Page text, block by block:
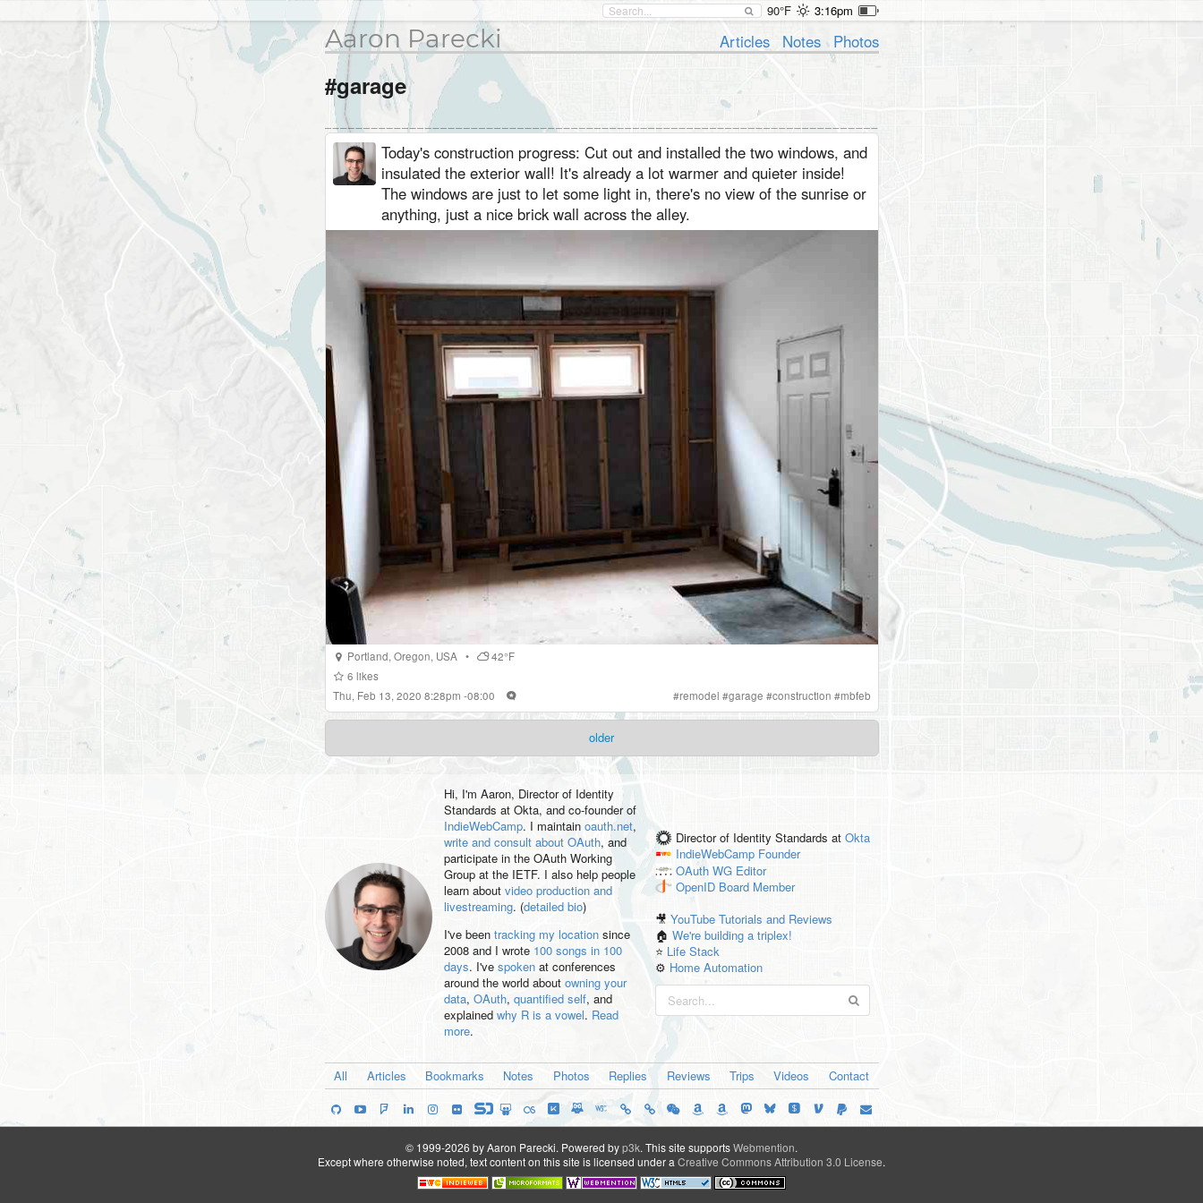
90°F 3:16pm
Aaron Parecki Articles Notes Photos
#garage
Today's construction progress: Cut out and installed the two windows, and
insulated the exterior wall! It's already a lot warmer and quieter inside!
The windows are just to let some light in, there's no view of the sunrise or
anything, just a nice brick wall across the alley.
Portland,Oregon, USA •
42°F
6 likes
Thu, Feb 13, 2020 8:28pm -08:00
#remodel #garage #construction #mbfeb
older
Hi, I'm Aaron, Director of Identity
Standards at Okta, and co-founder of
IndieWebCamp. I maintain oauth.net,
write and consult about OAuth, and
participate in the OAuth Working
Group at the IETF. I also help people
learn about video production and
livestreaming. (detailed bio)
I've been tracking my locationsince
2008 and I wrote 100 songs in 100
days. I've spokenat conferences
around the world about owning your
data, OAuth, quantified self, and
explained why R is a vowel. Read
more.
Director of Identity Standards at Okta
IndieWebCamp Founder
OAuth WG Editor
OpenID Board Member
🎥YouTube Tutorials and Reviews
🏠We're building a triplex!
⭐️ Life Stack
⚙️ Home Automation
All Articles Bookmarks Notes Photos Replies Reviews Trips Videos Contact
© 1999-2026 by Aaron Parecki. Powered byp3k. This site supportsWebmention.
Except where otherwise noted, text content on this site is licensed under a Creative Commons Attribution 3.0 License.